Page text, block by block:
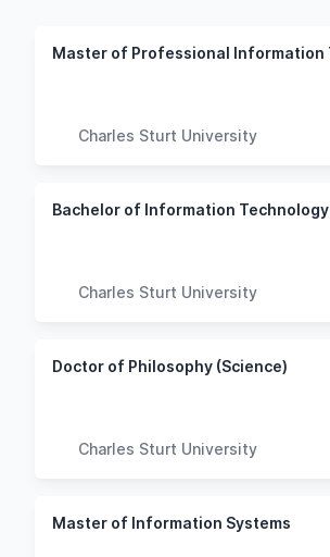
Charles Sturt University
Bachelor of Information Technology
Charles Sturt University
Doctor of Philosophy (Science)
Charles Sturt University
Master of Information Systems